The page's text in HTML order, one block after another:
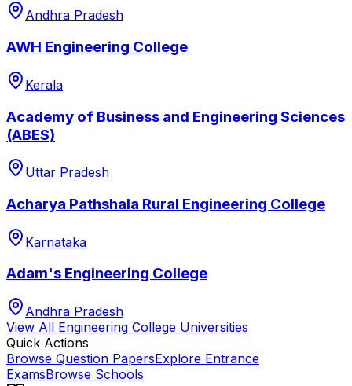
Andhra Pradesh
AWH Engineering College
Kerala
Academy of Business and Engineering Sciences
(ABES)
Uttar Pradesh
Acharya Pathshala Rural Engineering College
Karnataka
Adam's Engineering College
Andhra Pradesh
View All Engineering College Universities
Quick Actions
Browse Question PapersExplore Entrance
ExamsBrowse Schools